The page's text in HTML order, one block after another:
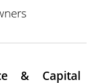
& Capital